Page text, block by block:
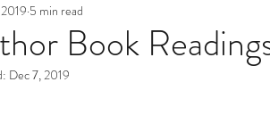
DEIA/B
Book
5 min read
Dec 7, 2019